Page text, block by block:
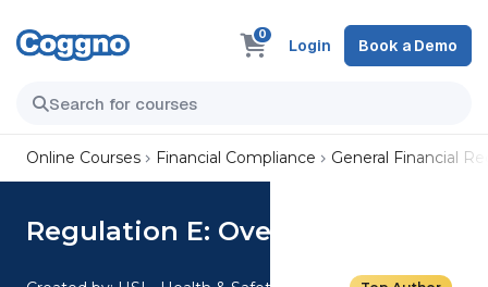
0
Login Book a Demo
Online Courses Financial Compliance General Financial
Regulation E: Overview